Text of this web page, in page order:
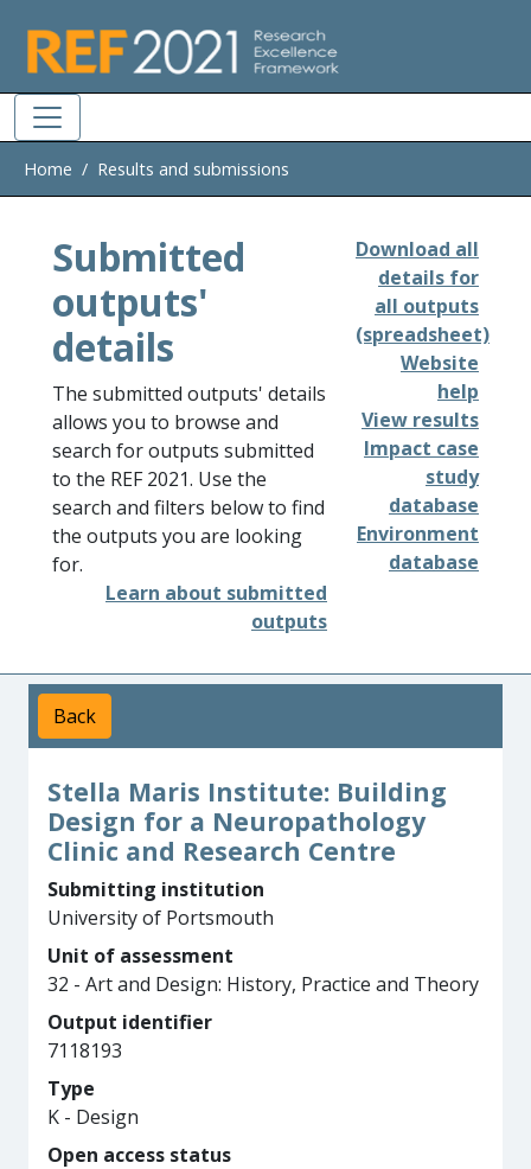
Home Results and submissions
Submitted
outputs'
details
The submitted outputs' details
allows you to browse and
search for outputs submitted
to the REF 2021. Use the
search and filters below to find
the outputs you are looking
for.
Learn about submitted
outputs
Download all
details for
all outputs
(spreadsheet)
Website
help
View results
Impact case
study
database
Environment
database
Back
Stella Maris Institute: Building
Design for a Neuropathology
Clinic and Research Centre
Submitting institution
University of Portsmouth
Unit of assessment
32 - Art and Design: History, Practice and Theory
Output identifier
7118193
Type
K - Design
Open access status